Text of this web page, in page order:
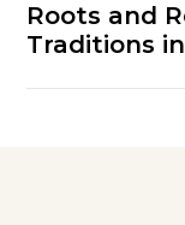
Roots and
Traditions